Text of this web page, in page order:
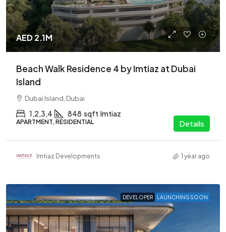
AED 2.1M
Beach Walk Residence 4 by Imtiaz at Dubai
Island
Dubai Island, Dubai
1,2,3,4 848 sqft Imtiaz
APARTMENT, RESIDENTIAL Details
Imtiaz Developments 1 year ago
DEVELOPER LAUNCHING SOON